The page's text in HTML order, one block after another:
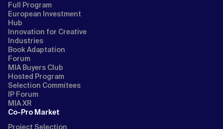
Full Program
European Investment
Hub
Innovation for Creative
Industries
Book Adaptation
Forum
MIA Buyers Club
Hosted Program
Selection Commitees
IP Forum
MIA XR
Co-Pro Market
Project Selection